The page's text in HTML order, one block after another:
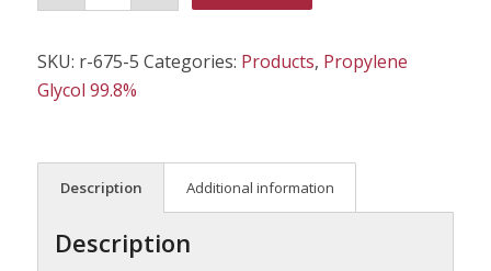
SKU: r-675-5 Categories: Products, Propylene
Glycol 99.8%
Description Additional information
Description